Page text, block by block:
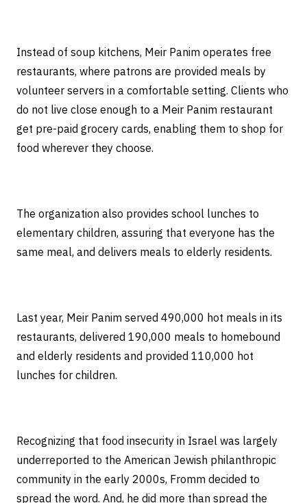
Instead of soup kitchens, Meir Panim operates free
restaurants, where patrons are provided meals by
volunteer servers in a comfortable setting. Clients who
do not live close enough to a Meir Panim restaurant
get pre-paid grocery cards, enabling them to shop for
food wherever they choose.
The organization also provides school lunches to
elementary children, assuring that everyone has the
same meal, and delivers meals to elderly residents.
Last year, Meir Panim served 490,000 hot meals in its
restaurants, delivered 190,000 meals to homebound
and elderly residents and provided 110,000 hot
lunches for children.
Recognizing that food insecurity in Israel was largely
underreported to the American Jewish philanthropic
community in the early 2000s, Fromm decided to
spread the word. And, he did more than spread the